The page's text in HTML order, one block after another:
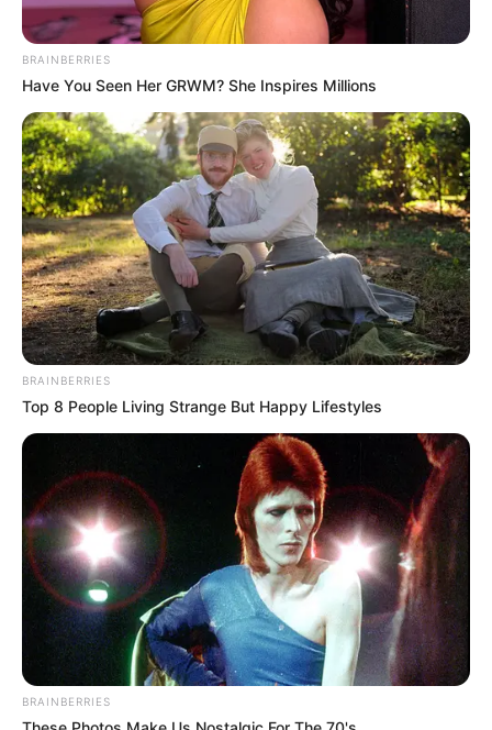
Soludo earmarks
N2.5 billion to
develop Anambra
youths
Mr Onyeji, at an Anambra entertainers
“meet and greet”, said the government
was determined to revamp and sustain
the entertainment industry in the state,
NEWS AGENCY OF NIGERIA